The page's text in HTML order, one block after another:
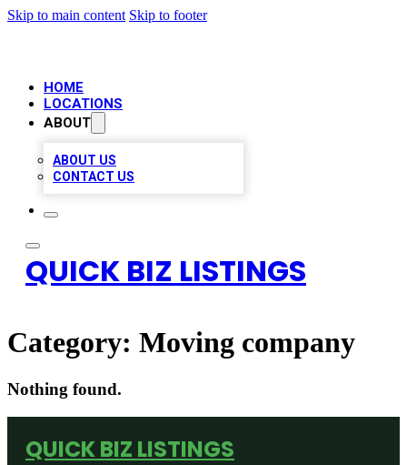
Skip to main content Skip to footer
HOME
LOCATIONS
ABOUT
ABOUT US
CONTACT US
QUICK BIZ LISTINGS
Category: Moving company
Nothing found.
QUICK BIZ LISTINGS